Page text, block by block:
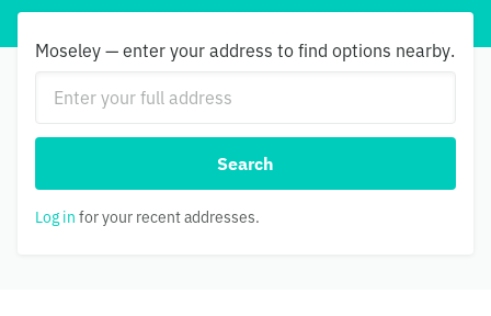
Moseley — enter your address to find options nearby.
Search
Log in for your recent addresses.